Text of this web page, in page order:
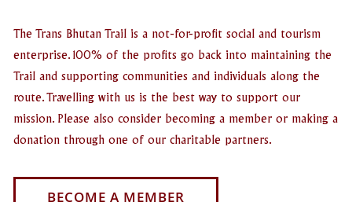
The Trans Bhutan Trail is a not-for-profit social and tourism
enterprise. 100% of the profits go back into maintaining the
Trail and supporting communities and individuals along the
route. Travelling with us is the best way to support our
mission. Please also consider becoming a member or making a
donation through one of our charitable partners.
BECOME A MEMBER